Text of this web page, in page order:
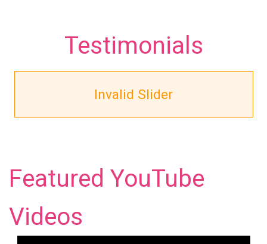
Testimonials
Invalid Slider
Featured YouTube
Videos